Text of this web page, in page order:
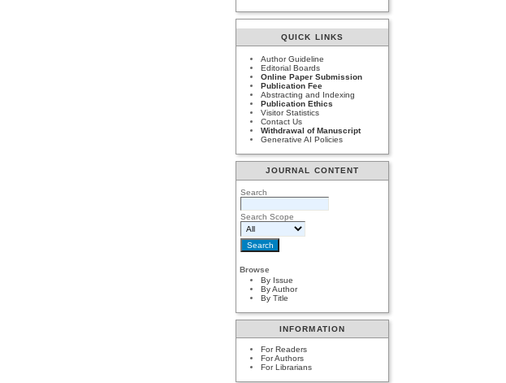
QUICK LINKS
Author Guideline
Editorial Boards
Online Paper Submission
Publication Fee
Abstracting and Indexing
Publication Ethics
Visitor Statistics
Contact Us
Withdrawal of Manuscript
Generative AI Policies
JOURNAL CONTENT
Search
Search Scope
Browse
By Issue
By Author
By Title
INFORMATION
For Readers
For Authors
For Librarians